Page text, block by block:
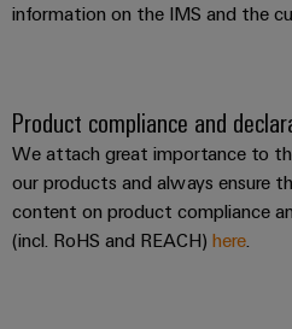
information on the IMS and the
Product compliance and
We attach great importance to
our products and always ensure
content on product compliance
(incl. RoHS and REACH) here.